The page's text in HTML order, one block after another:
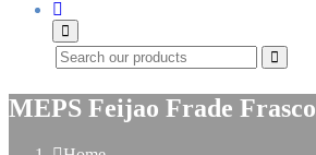
MEPS Feijao Frade Frasco